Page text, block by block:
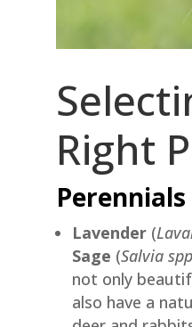
Right
Perennials
Lavender(
Sage (Salvia
not only
also have a